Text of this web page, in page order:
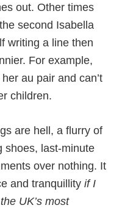
out. Other times
second Isabella
writing a line then
For example,
au pair and can’t
children.
are hell, a flurry of
shoes, last-minute
over nothing. It
and tranquillityif I
UK’s most